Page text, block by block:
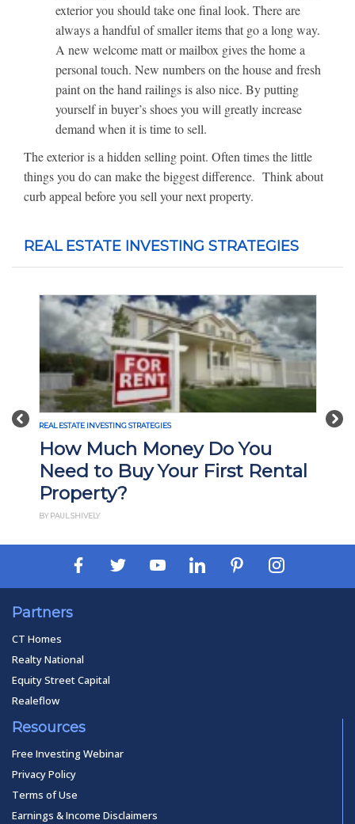
exterior you should take one final look. There are
always a handful of smaller items that go a long way.
A new welcome matt or mailbox gives the home a
personal touch. New numbers on the house and fresh
paint on the hand railings is also nice. By putting
yourself in buyer’s shoes you will greatly increase
demand when it is time to sell.
The exterior is a hidden selling point. Often times the little
things you do can make the biggest difference. Think about
curb appeal before you sell your next property.
REAL ESTATE INVESTING STRATEGIES
Previous
REAL ESTATE INVESTING STRATEGIES
How Much Money Do You
Need to Buy Your First Rental
Property?
BY PAUL SHIVELY
Partners
CT Homes
Realty National
Equity Street Capital
Realeflow
Resources
Free Investing Webinar
Privacy Policy
Terms of Use
Earnings & Income Disclaimers